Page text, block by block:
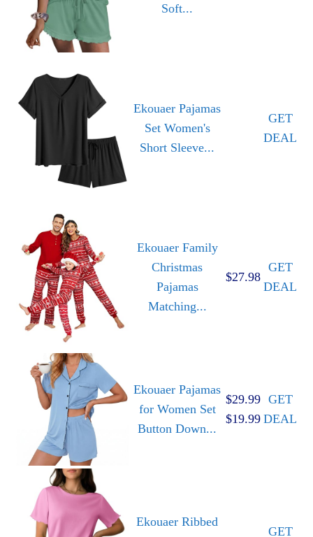
Soft...
Ekouaer Pajamas
Set Women's
Short Sleeve...
GET
DEAL
Ekouaer Family
Christmas
Pajamas
Matching...
$27.98
GET
DEAL
Ekouaer Pajamas
for Women Set
Button Down...
$29.99
$19.99
GET
DEAL
Ekouaer Ribbed
GET